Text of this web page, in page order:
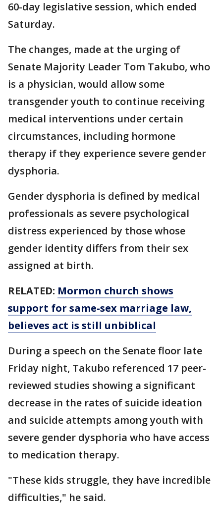
60-day legislative session, which ended
Saturday.
The changes, made at the urging of
Senate Majority Leader Tom Takubo, who
is a physician, would allow some
transgender youth to continue receiving
medical interventions under certain
circumstances, including hormone
therapy if they experience severe gender
dysphoria.
Gender dysphoria is defined by medical
professionals as severe psychological
distress experienced by those whose
gender identity differs from their sex
assigned at birth.
RELATED: Mormon church shows
support for same-sex marriage law,
believes act is still unbiblical
During a speech on the Senate floor late
Friday night, Takubo referenced 17 peer-
reviewed studies showing a significant
decrease in the rates of suicide ideation
and suicide attempts among youth with
severe gender dysphoria who have access
to medication therapy.
"These kids struggle, they have incredible
difficulties," he said.